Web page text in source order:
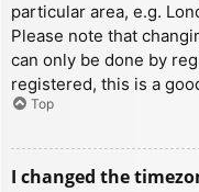
particular area, e.g.
Please note that
can only be done by
registered, this is a
Top
I changed the